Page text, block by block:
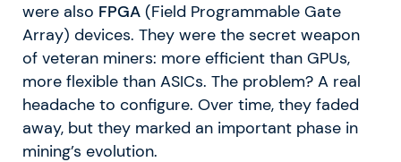
were also FPGA (Field Programmable Gate
Array) devices. They were the secret weapon
of veteran miners: more efficient than GPUs,
more flexible than ASICs. The problem? A real
headache to configure. Over time, they faded
away, but they marked an important phase in
mining’s evolution.